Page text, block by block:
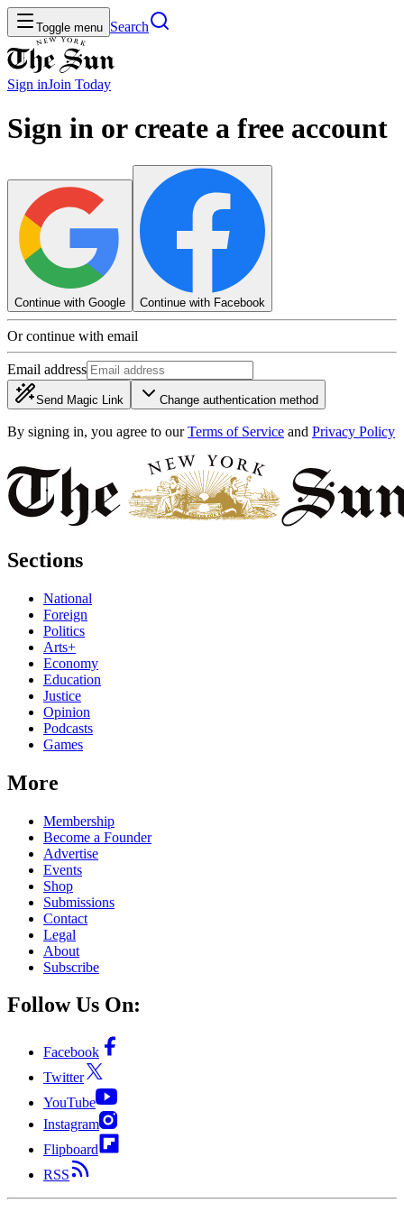
Toggle menu Search
Sign inJoin Today
Sign in or create a free account
Continue with Google Continue with Facebook
Or continue with email
Email address
Send Magic Link Change authentication method
By signing in, you agree to our Terms of Service and Privacy Policy
Sections
National
Foreign
Politics
Arts+
Economy
Education
Justice
Opinion
Podcasts
Games
More
Membership
Become a Founder
Advertise
Events
Shop
Submissions
Contact
Legal
About
Subscribe
Follow Us On:
Facebook
Twitter
YouTube
Instagram
Flipboard
RSS